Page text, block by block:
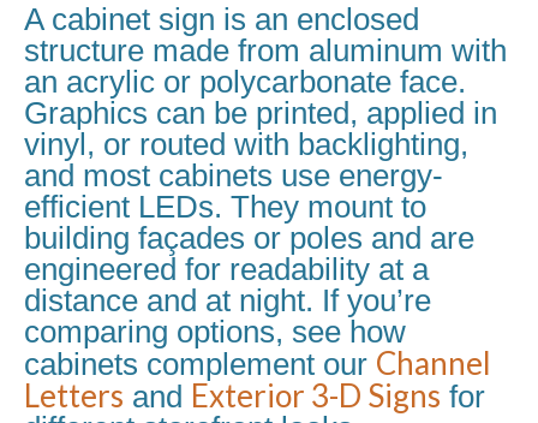
A cabinet sign is an enclosed
structure made from aluminum with
an acrylic or polycarbonate face.
Graphics can be printed, applied in
vinyl, or routed with backlighting,
and most cabinets use energy-
efficient LEDs. They mount to
building façades or poles and are
engineered for readability at a
distance and at night. If you’re
comparing options, see how
cabinets complement our Channel
Letters and Exterior 3-D Signs for